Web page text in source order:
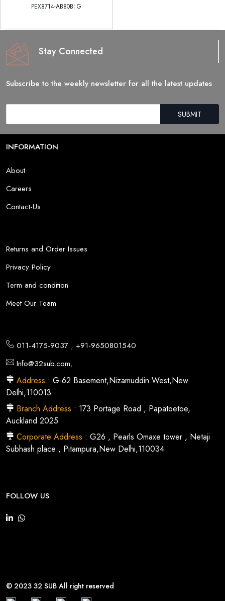
PEX8714-AB80BI G
Stay Connected
Subscribe to the weekly newsletter for all the latest updates
SUBMIT
INFORMATION
About
Careers
Contact-Us
Returns and Order Issues
Privacy Policy
Term and condition
Meet Our Team
011-4175-9037 , +91-9650801540
Info@32sub.com,
Address : G-62 Basement,Nizamuddin West,New
Delhi,110013
Branch Address : 173 Portage Road , Papatoetoe,
Auckland 2025
Corporate Address : G26 , Pearls Omaxe tower , Netaji
Subhash place , Pitampura,New Delhi,110034
FOLLOW US
© 2023 32 SUB All right reserved